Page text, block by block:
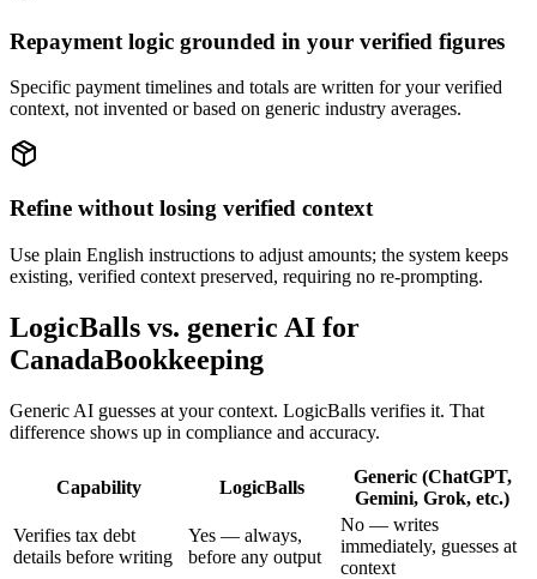
Repayment logic grounded in your verified figures
Specific payment timelines and totals are written for your verified
context, not invented or based on generic industry averages.
Refine without losing verified context
Use plain English instructions to adjust amounts; the system keeps
existing, verified context preserved, requiring no re-prompting.
LogicBalls vs. generic AI for
CanadaBookkeeping
Generic AI guesses at your context. LogicBalls verifies it. That
difference shows up in compliance and accuracy.
Capability LogicBalls
Generic (ChatGPT,
Gemini, Grok, etc.)
Verifies tax debt
details before writing
Yes — always,
before any output
No — writes
immediately, guesses at
context